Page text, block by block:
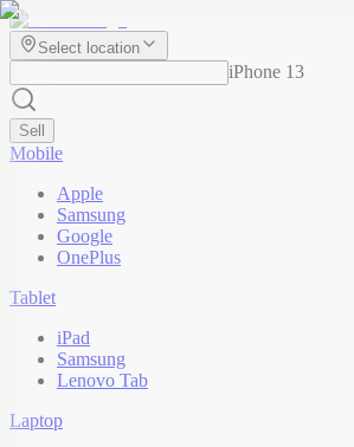
Select location
iPhone 13
Sell
Mobile
Apple
Samsung
Google
OnePlus
Tablet
iPad
Samsung
Lenovo Tab
Laptop